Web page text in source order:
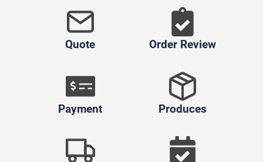
Quote Order Review
Payment Produces